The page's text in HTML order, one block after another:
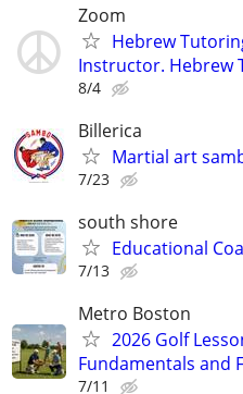
Zoom
Hebrew
Instructor. Hebrew
8/4
Billerica
Martial art
7/23
south shore
Educational
7/13
Metro Boston
2026 Golf
Fundamentals and
7/11